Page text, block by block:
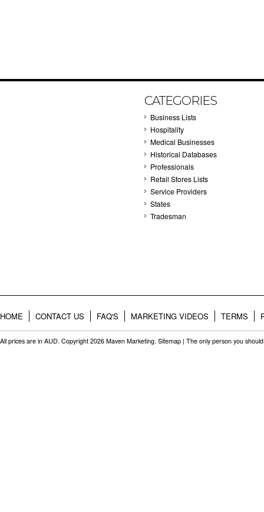
CATEGORIES
Business Lists
Hospitality
Medical Businesses
Historical Databases
Professionals
Retail Stores Lists
Service Providers
States
Tradesman
HOME CONTACT US FAQ'S MARKETING VIDEOS TERMS
All prices are in AUD. Copyright 2026 Maven Marketing. Sitemap | The only person you